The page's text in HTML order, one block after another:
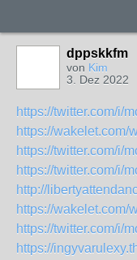
dppskkfm
von Kim
3. Dez 2022
https://twitter.com/i/
https://wakelet.com/
https://twitter.com/i/
https://twitter.com/i/
http://
https://wakelet.com/
https://twitter.com/i/
https://